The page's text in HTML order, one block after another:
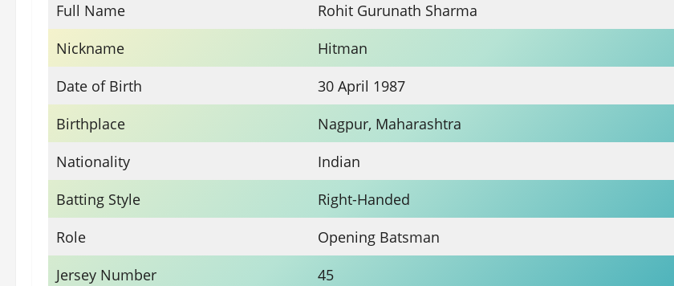
Full Name
Rohit Gurunath Sharma
Nickname
Hitman
Date of Birth
30 April 1987
Birthplace
Nagpur, Maharashtra
Nationality
Indian
Batting Style
Right-Handed
Role
Opening Batsman
Jersey Number
45